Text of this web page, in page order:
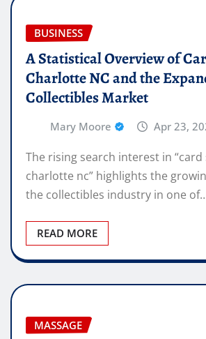
BUSINESS
A Statistical Overview of
Charlotte NC and the
Collectibles Market
Mary Moore Apr 23,
The rising search interest in “card
charlotte nc” highlights the
the collectibles industry in one
READ MORE
MASSAGE